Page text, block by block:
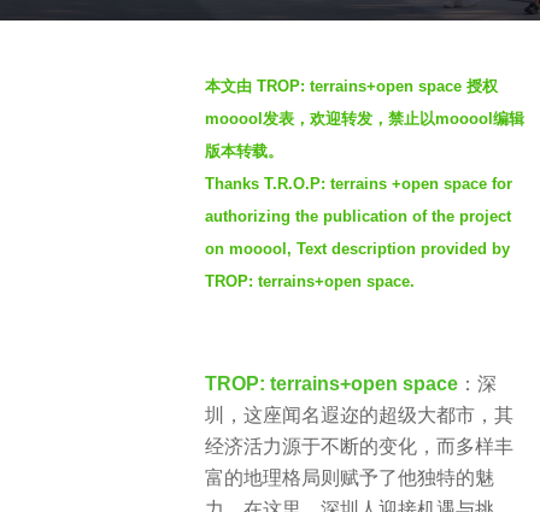
本文由 TROP: terrains+open space 授权
mooool发表，欢迎转发，禁止以mooool编辑
版本转载。
Thanks T.R.O.P: terrains +open space for
authorizing the publication of the project
on mooool, Text description provided by
TROP: terrains+open space.
TROP: terrains+open space ：深
圳，这座闻名遐迩的超级大都市，其
经济活力源于不断的变化，而多样丰
富的地理格局则赋予了他独特的魅